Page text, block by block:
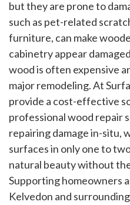
but they are prone to
such as pet-related
furniture, can make
cabinetry appear
wood is often expensive
major remodeling. At
provide a cost-effective
professional wood repair
repairing damage in-situ,
surfaces in only one to
natural beauty without
Supporting homeowners
Kelvedon and